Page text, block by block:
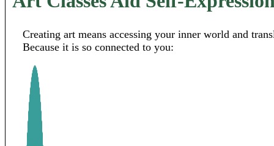
Creating art means accessing your inner world and
Because it is so connected to you: